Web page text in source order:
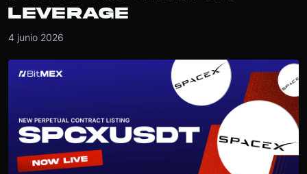
LEVERAGE
4 junio 2026